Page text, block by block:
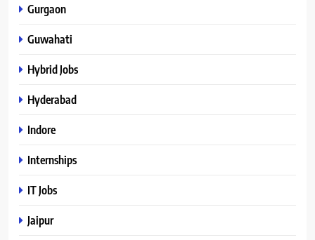
Gurgaon
Guwahati
Hybrid Jobs
Hyderabad
Indore
Internships
IT Jobs
Jaipur